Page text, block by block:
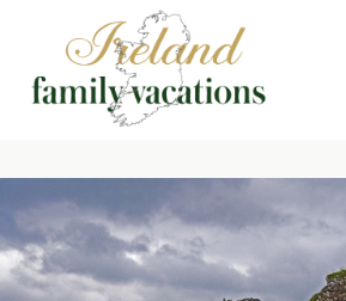
content